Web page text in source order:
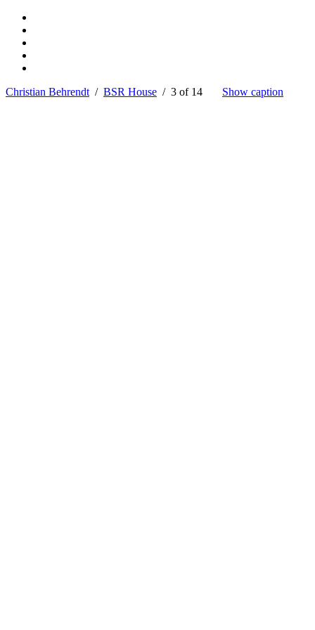
Christian Behrendt / BSR House / 3 of 14 Show caption